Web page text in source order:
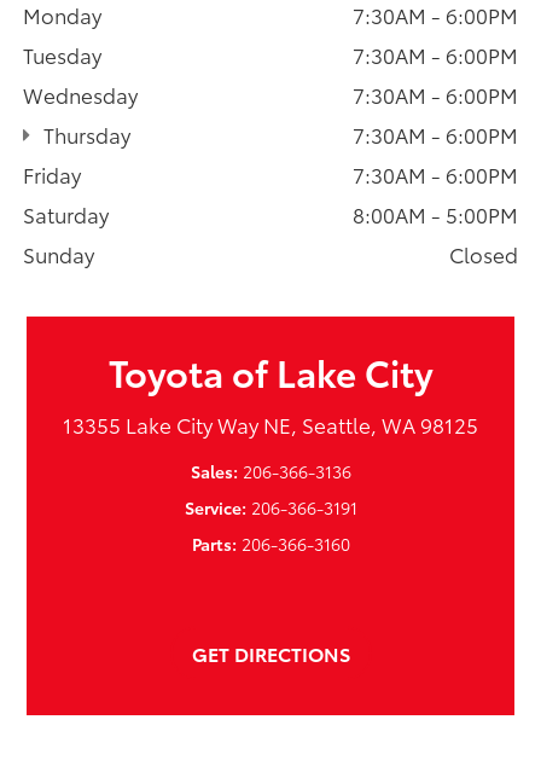
Monday
7:30AM - 6:00PM
Tuesday
7:30AM - 6:00PM
Wednesday
7:30AM - 6:00PM
Thursday
7:30AM - 6:00PM
Friday
7:30AM - 6:00PM
Saturday
8:00AM - 5:00PM
Sunday
Closed
Toyota of Lake City
13355 Lake City Way NE, Seattle, WA 98125
Sales: 206-366-3136
Service: 206-366-3191
Parts: 206-366-3160
GET DIRECTIONS